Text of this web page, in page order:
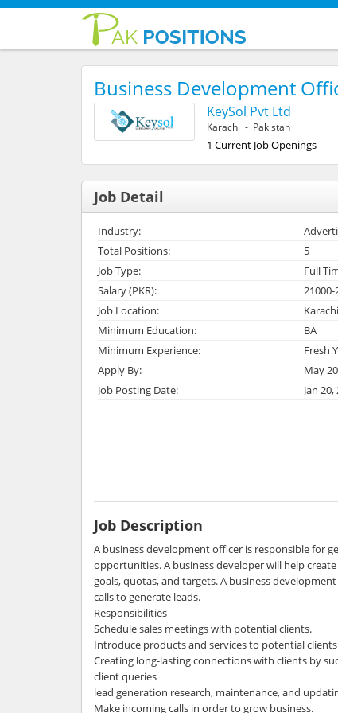
Business Development
KeySol Pvt Ltd
Karachi - Pakistan
1 Current Job Openings
Job Detail
Industry:
Total Positions:
5
Job Type:
Full
Salary (PKR):
21000-
Job Location:
Minimum Education:
BA
Minimum Experience:
Fresh
Apply By:
May
Job Posting Date:
Jan 20,
Job Description
A business development officer is responsible for
opportunities. A business developer will help
goals, quotas, and targets. A business
calls to generate leads.
Responsibilities
Schedule sales meetings with potential clients.
Introduce products and services to potential
Creating long-lasting connections with clients by
client queries
lead generation research, maintenance, and
Make incoming calls in order to grow business.